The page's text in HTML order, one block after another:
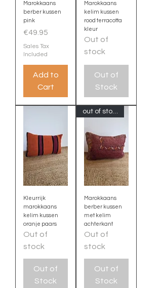
Marokkaans
berber kussen
pink
Price
€49.95
Sales Tax
Included
Add to
Cart
Marokkaans
kelim kussen
rood terracotta
kleur
Out of
stock
Out of
Stock
Kleurrijk
marokkaans
kelim kussen
oranje paars
Out of
stock
Out of
Stock
out of stock
Marokkaans
berber kussen
met kelim
achterkant
Out of
stock
Out of
Stock